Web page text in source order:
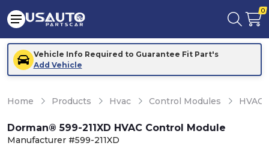
0
Vehicle Info Required to Guarantee Fit Part's
Add Vehicle
Home Products Hvac Control Modules HVAC
Dorman® 599-211XD HVAC Control Module
Manufacturer #599-211XD